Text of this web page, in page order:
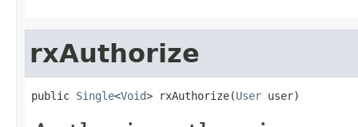
rxAuthorize
public Single<Void> rxAuthorize(User user)